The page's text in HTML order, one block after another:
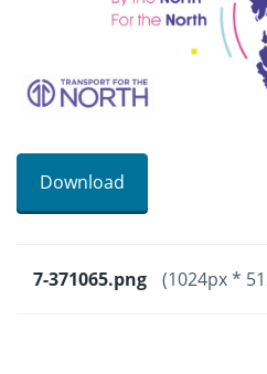
Download
7-371065.png (1024px *